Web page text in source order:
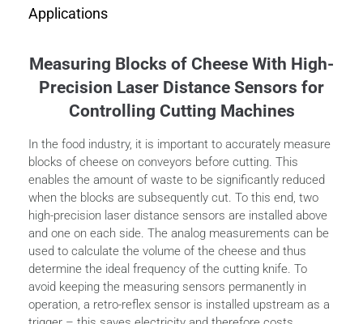
Applications
Measuring Blocks of Cheese With High-
Precision Laser Distance Sensors for
Controlling Cutting Machines
In the food industry, it is important to accurately measure
blocks of cheese on conveyors before cutting. This
enables the amount of waste to be significantly reduced
when the blocks are subsequently cut. To this end, two
high-precision laser distance sensors are installed above
and one on each side. The analog measurements can be
used to calculate the volume of the cheese and thus
determine the ideal frequency of the cutting knife. To
avoid keeping the measuring sensors permanently in
operation, a retro-reflex sensor is installed upstream as a